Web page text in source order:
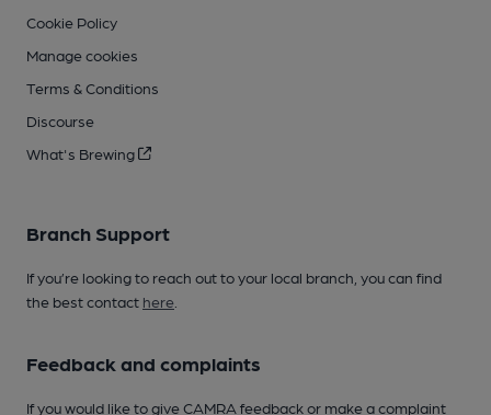
Cookie Policy
Manage cookies
Terms & Conditions
Discourse
What's Brewing
Branch Support
If you’re looking to reach out to your local branch, you can find
the best contact here
Feedback and complaints
If you would like to give CAMRA feedback or make a complaint